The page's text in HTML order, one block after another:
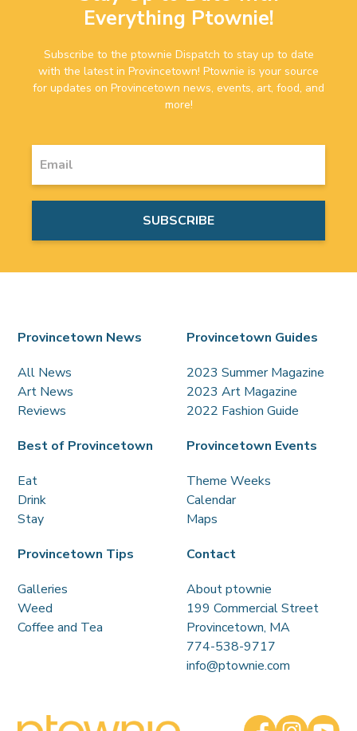
Everything Ptownie!
Subscribe to the ptownie Dispatch to stay up to date
with the latest in Provincetown! Ptownie is your source
for updates on Provincetown news, events, art, food, and
more!
Provincetown News
All News
Art News
Reviews
Provincetown Guides
2023 Summer Magazine
2023 Art Magazine
2022 Fashion Guide
Best of Provincetown
Eat
Drink
Stay
Provincetown Events
Theme Weeks
Calendar
Maps
Provincetown Tips
Galleries
Weed
Coffee and Tea
Contact
About ptownie
199 Commercial Street
Provincetown, MA
774-538-9717
info@ptownie.com